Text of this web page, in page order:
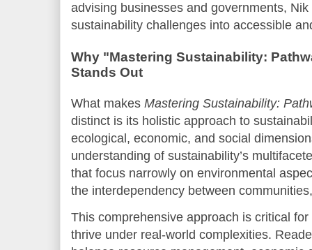
advising businesses and governments,
sustainability challenges into accessible
Why "Mastering Sustainability:
Stands Out
What makes Mastering Sustainability:
distinct is its holistic approach to
ecological, economic, and social
understanding of sustainability’s
that focus narrowly on environmental
the interdependency between
This comprehensive approach is critical
thrive under real-world complexities.